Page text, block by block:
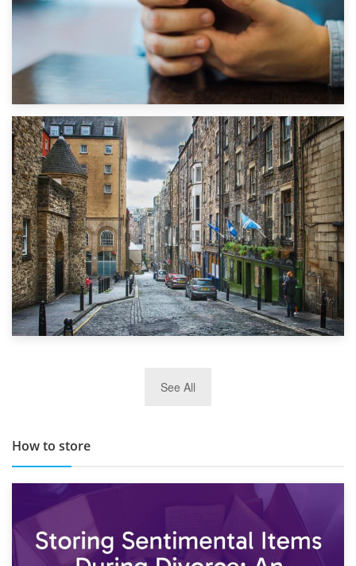
1st September 2019
Top 5 Stress-Busting Apps to Make Your Move Easier
TOP 10 Storage Companies in Scotland 2019
See All
How to store